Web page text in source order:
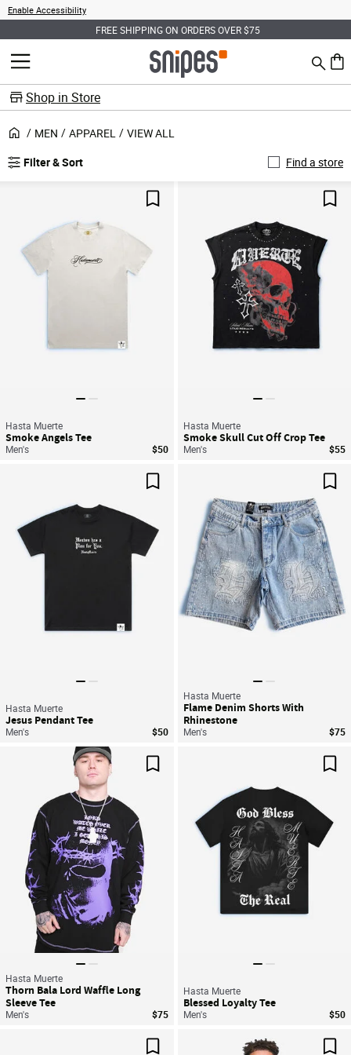
Enable Accessibility
FREE SHIPPING ON ORDERS OVER $75
MENU Search
0
Shop in Store
MEN APPAREL
VIEW ALL
Filter & Sort
Find a store
Hasta Muerte
Smoke Angels Tee
Men's $50
Hasta Muerte
Smoke Skull Cut Off Crop Tee
Men's $55
Save For Later
Hasta Muerte
Jesus Pendant Tee
Men's $50
Hasta Muerte
Flame Denim Shorts With
Rhinestone
Men's $75
Hasta Muerte
Thorn Bala Lord Waffle Long
Sleeve Tee
Men's $75
Hasta Muerte
Blessed Loyalty Tee
Men's $50